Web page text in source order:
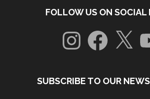
FOLLOW US ON SOCIAL
InstagramFacebook
X
SUBSCRIBE TO OUR